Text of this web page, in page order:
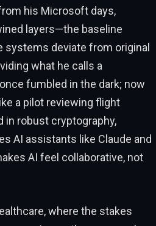
his Microsoft days,
layers—the baseline
systems deviate from original
what he calls a
fumbled in the dark; now
a pilot reviewing flight
robust cryptography,
AI assistants like Claude and
AI feel collaborative, not
where the stakes